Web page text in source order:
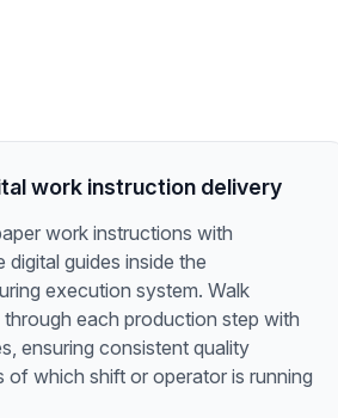
work instruction delivery
work instructions with
digital guides inside the
execution system. Walk
each production step with
ensuring consistent quality
of which shift or operator is running